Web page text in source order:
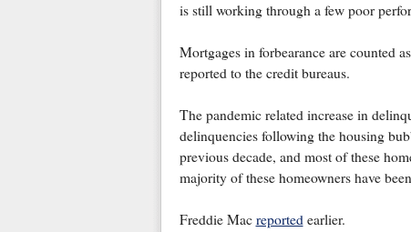
is still working through a few poor
Mortgages in forbearance are counted
reported to the credit bureaus.
The pandemic related increase in
delinquencies following the housing
previous decade, and most of these
majority of these homeowners have
Freddie Mac reportedearlier.